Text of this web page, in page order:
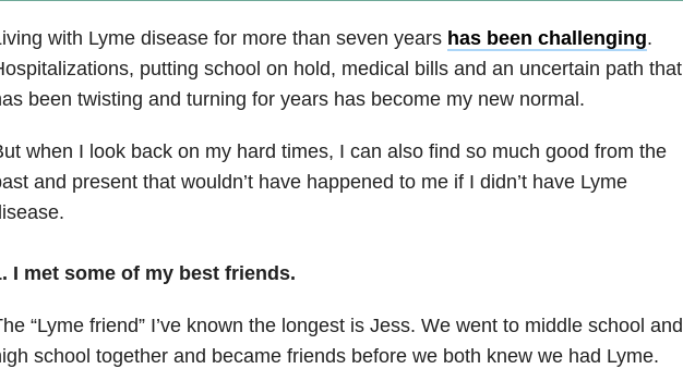
with Lyme diseasefor more than seven years has been challenging.
putting school on hold, medical bills and an uncertain path that
been twisting and turning for years has become my new normal.
when I look back on my hard times, I can also find so much good from the
and present that wouldn’t have happened to me if I didn’t have Lyme
I met some of my best friends.
“Lyme friend” I’ve known the longest is Jess. We went to middle school and
school together and became friends before we both knew we had Lyme.